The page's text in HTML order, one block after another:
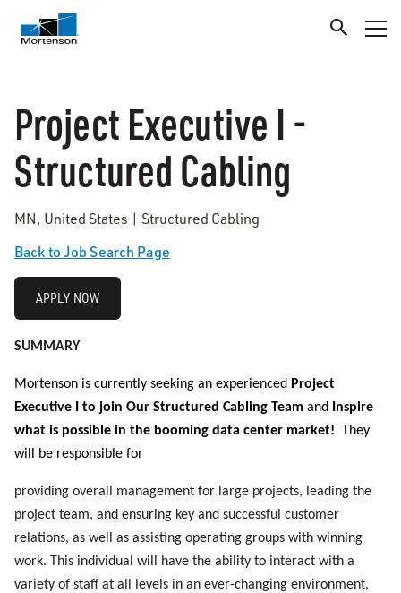
Project Executive I -
Structured Cabling
MN, United States | Structured Cabling
Back to Job Search Page
APPLY NOW
SUMMARY
Mortenson is currently seeking an experienced Project
Executive I to join Our Structured Cabling Team and
Inspire
what is possible in the booming data center market!
They
will be responsible for
providing overall management for large projects, leading the
project team, and ensuring key and successful customer
relations, as well as assisting operating groups with winning
work. This individual will have the ability to interact with a
variety of staff at all levels in an ever-changing environment,